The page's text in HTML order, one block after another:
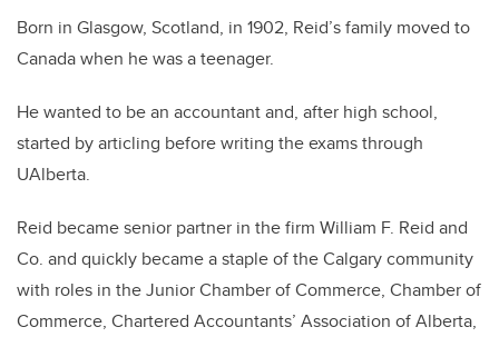
Born in Glasgow, Scotland, in 1902, Reid’s family moved to
Canada when he was a teenager.
He wanted to be an accountant and, after high school,
started by articling before writing the exams through
UAlberta.
Reid became senior partner in the firm William F. Reid and
Co. and quickly became a staple of the Calgary community
with roles in the Junior Chamber of Commerce, Chamber of
Commerce, Chartered Accountants’ Association of Alberta,